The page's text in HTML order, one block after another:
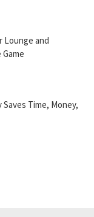
Lounge and
Time, Money,